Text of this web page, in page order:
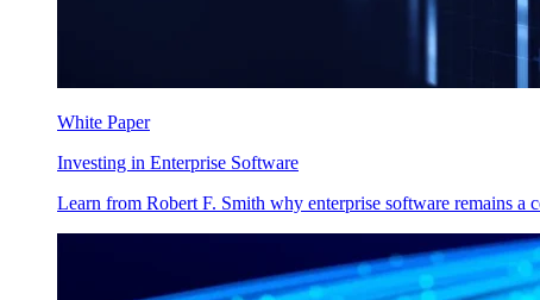
White Paper
Investing in Enterprise Software
Learn from Robert F. Smith why enterprise software remains a